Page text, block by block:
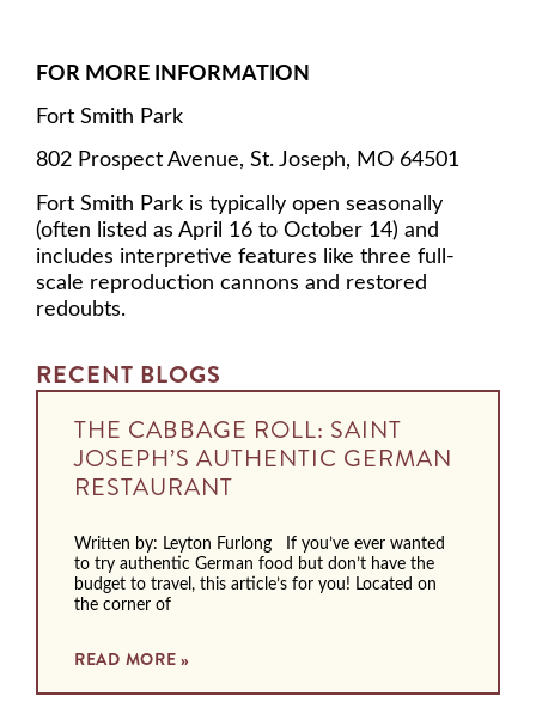
FOR MORE INFORMATION
Fort Smith Park
802 Prospect Avenue, St. Joseph, MO 64501
Fort Smith Park is typically open seasonally
(often listed as April 16 to October 14) and
includes interpretive features like three full-
scale reproduction cannons and restored
redoubts.
RECENT BLOGS
THE CABBAGE ROLL: SAINT
JOSEPH’S AUTHENTIC GERMAN
RESTAURANT
Written by: Leyton Furlong If you’ve ever wanted
to try authentic German food but don’t have the
budget to travel, this article’s for you! Located on
the corner of
READ MORE »